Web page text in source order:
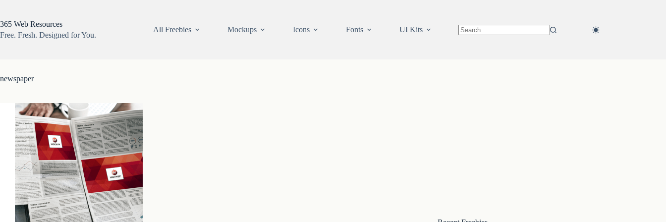
content
365 Web Resources
Free. Fresh. Designed for You.
All Freebies Mockups Icons Fonts UI Kits
newspaper